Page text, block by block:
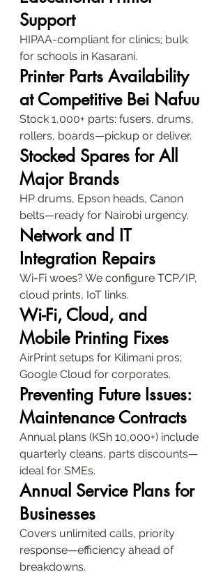
Support
HIPAA-compliant for clinics; bulk
for schools in Kasarani.
Printer Parts Availability
at Competitive Bei Nafuu
Stock 1,000+ parts: fusers, drums,
rollers, boards—pickup or deliver.
Stocked Spares for All
Major Brands
HP drums, Epson heads, Canon
belts—ready for Nairobi urgency.
Network and IT
Integration Repairs
Wi-Fi woes? We configure TCP/IP,
cloud prints, IoT links.
Wi-Fi, Cloud, and
Mobile Printing Fixes
AirPrint setups for Kilimani pros;
Google Cloud for corporates.
Preventing Future Issues:
Maintenance Contracts
Annual plans (KSh 10,000+) include
quarterly cleans, parts discounts—
ideal for SMEs.
Annual Service Plans for
Businesses
Covers unlimited calls, priority
response—efficiency ahead of
breakdowns.